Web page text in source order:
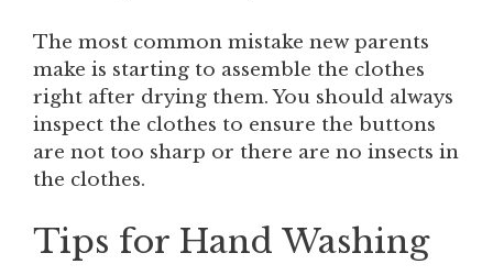
The most common mistake new parents
make is starting to assemble the clothes
right after drying them. You should always
inspect the clothes to ensure the buttons
are not too sharp or there are no insects in
the clothes.
Tips for Hand Washing